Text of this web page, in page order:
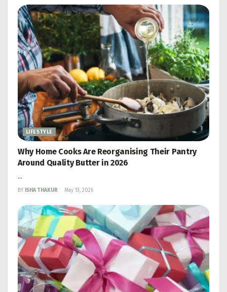
LIFESTYLE
Why Home Cooks Are Reorganising Their Pantry
Around Quality Butter in 2026
...
BY ISHA THAKUR May 13, 2026